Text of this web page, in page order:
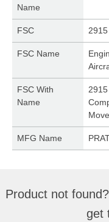
Name
FSC 2915
FSC Name
FSC With
Name
MFG Name
Product not
get